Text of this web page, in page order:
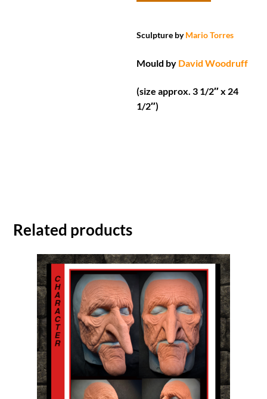
Sculpture by Mario Torres
Mould by David Woodruff
(size approx. 3 1/2″ x 24
1/2″)
Related products